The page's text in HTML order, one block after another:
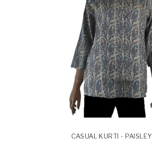
CASUAL KURTI - PAISLEY